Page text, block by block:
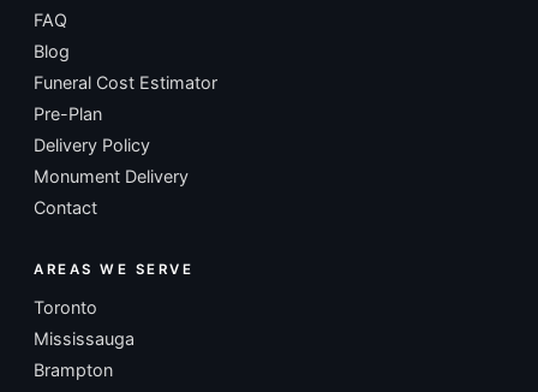
FAQ
Blog
Funeral Cost Estimator
Pre-Plan
Delivery Policy
Monument Delivery
Contact
AREAS WE SERVE
Toronto
Mississauga
Brampton